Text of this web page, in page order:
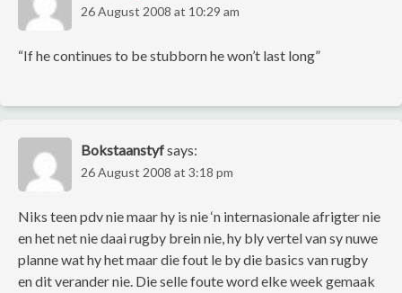
26 August 2008 at 10:29 am
“If he continues to be stubborn he won’t last long”
Bokstaanstyfsays:
26 August 2008 at 3:18 pm
Niks teen pdv nie maar hy is nie ‘n internasionale afrigter nie
en het net nie daai rugby brein nie, hy bly vertel van sy nuwe
planne wat hy het maar die fout le by die basics van rugby
en dit verander nie. Die selle foute word elke week gemaak